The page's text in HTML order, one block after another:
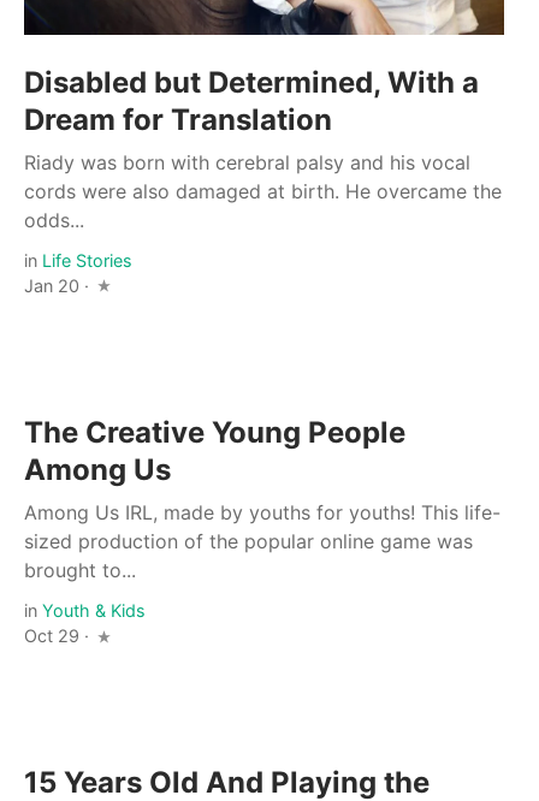
Disabled but Determined, With a
Dream for Translation
Riady was born with cerebral palsy and his vocal
cords were also damaged at birth. He overcame the
odds...
in Life Stories
Jan 20 ·
The Creative Young People
Among Us
Among Us IRL, made by youths for youths! This life-
sized production of the popular online game was
brought to...
in Youth & Kids
Oct 29 ·
15 Years Old And Playing the